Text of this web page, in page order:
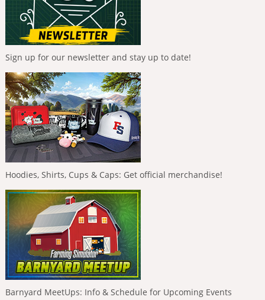
Sign up for our newsletter and stay up to date!
Hoodies, Shirts, Cups & Caps: Get official merchandise!
Barnyard MeetUps: Info & Schedule for Upcoming Events